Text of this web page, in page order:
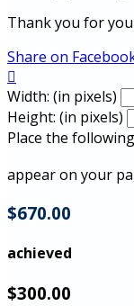
Thank you for
Share on

Width: (in pixels)
Height: (in pixels)
Place the
appear on your
$670.00
achieved
$300.00